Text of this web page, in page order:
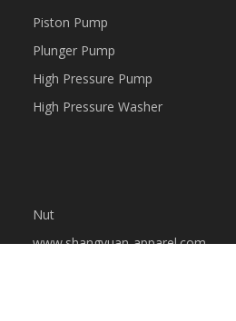
Piston Pump
Plunger Pump
High Pressure Pump
High Pressure Washer
Nut
www.shangyuan-apparel.com